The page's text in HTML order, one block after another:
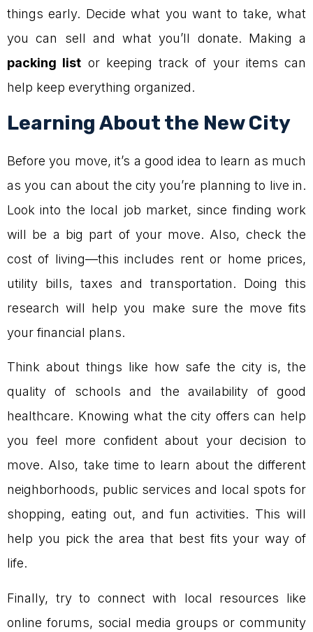
things early. Decide what you want to take, what
you can sell and what you’ll donate. Making a
packing list or keeping track of your items can
help keep everything organized.
Learning About the New City
Before you move, it’s a good idea to learn as much
as you can about the city you’re planning to live in.
Look into the local job market, since finding work
will be a big part of your move. Also, check the
cost of living—this includes rent or home prices,
utility bills, taxes and transportation. Doing this
research will help you make sure the move fits
your financial plans.
Think about things like how safe the city is, the
quality of schools and the availability of good
healthcare. Knowing what the city offers can help
you feel more confident about your decision to
move. Also, take time to learn about the different
neighborhoods, public services and local spots for
shopping, eating out, and fun activities. This will
help you pick the area that best fits your way of
life.
Finally, try to connect with local resources like
online forums, social media groups or community